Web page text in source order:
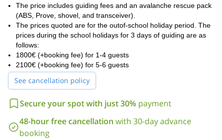
I can introduce you toLa Rosiereand La Thuilebut also other
beautiful areas of our region. For example Sainte Foy, Les Arcs,
La Plagne, Tignes andVal d’Isere. This also gives us some
flexibility depending on the snow and weather conditions. Going
ski touring on
I invite you to contact me if you want to book this trip, it will
be my pleasure to guide you down these slopes!
The price includes guiding fees and an avalanche rescue pack
(ABS, Prove, shovel, and transceiver).
The prices quoted are for the outof-school holiday period. The
prices during the school holidays for 3 days of guiding are as
follows:
1800€ (+booking fee) for 1-4 guests
2100€ (+booking fee) for 5-6 guests
See cancellation policy
Secure your spot with just 30% payment
48-hour free cancellation with 30-day advance
booking